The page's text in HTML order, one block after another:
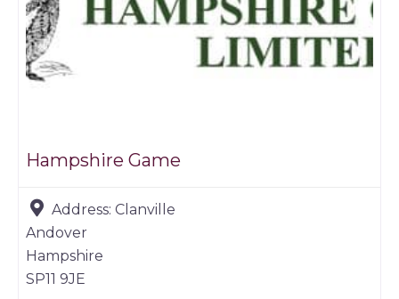
Hampshire Game
Address: Clanville
Andover
Hampshire
SP11 9JE